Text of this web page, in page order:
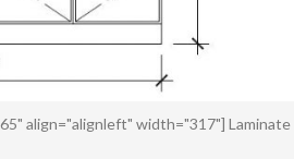
align="alignleft" width="317"] Laminate